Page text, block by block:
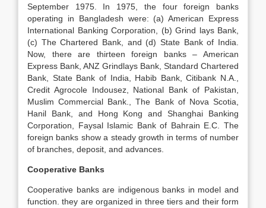
September 1975. In 1975, the four foreign banks
operating in Bangladesh were: (a) American Express
International Banking Corporation, (b) Grind lays Bank,
(c) The Chartered Bank, and (d) State Bank of India.
Now, there are thirteen foreign banks – American
Express Bank, ANZ Grindlays Bank, Standard Chartered
Bank, State Bank of India, Habib Bank, Citibank N.A.,
Credit Agrocole Indousez, National Bank of Pakistan,
Muslim Commercial Bank., The Bank of Nova Scotia,
Hanil Bank, and Hong Kong and Shanghai Banking
Corporation, Faysal Islamic Bank of Bahrain E.C. The
foreign banks show a steady growth in terms of number
of branches, deposit, and advances.
Cooperative Banks
Cooperative banks are indigenous banks in model and
function. they are organized in three tiers and their form